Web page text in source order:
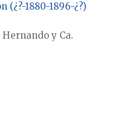
(¿?-1880-1896-¿?)
y Ca.